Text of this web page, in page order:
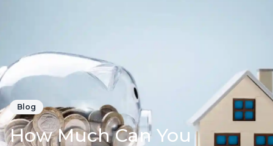
Blog
How Much Can You